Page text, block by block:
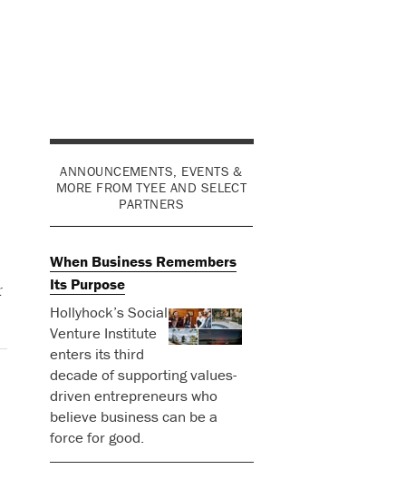
ANNOUNCEMENTS, EVENTS &
MORE FROM TYEE AND SELECT
PARTNERS
When Business Remembers
Its Purpose
Hollyhock’s Social
Venture Institute
enters its third
decade of supporting values-
driven entrepreneurs who
believe business can be a
force for good.